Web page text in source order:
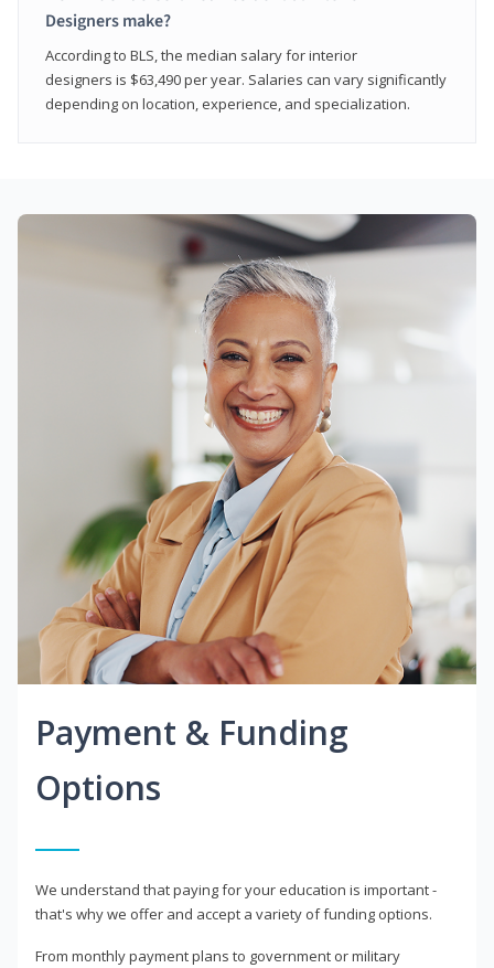
Designers make?
According to BLS, the median salary for interior
designers is $63,490 per year. Salaries can vary significantly
depending on location, experience, and specialization.
Payment & Funding
Options
We understand that paying for your education is important -
that's why we offer and accept a variety of funding options.
From monthly payment plans to government or military